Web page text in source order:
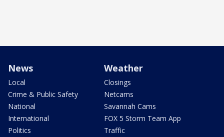
News
Local
Crime & Public Safety
National
International
Politics
Weather
Closings
Netcams
Savannah Cams
FOX 5 Storm Team App
Traffic